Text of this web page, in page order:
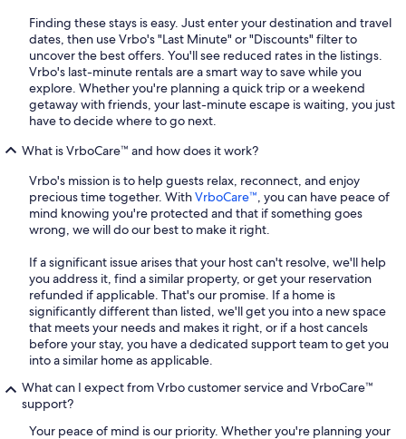
Finding these stays is easy. Just enter your destination and travel
dates, then use Vrbo's "Last Minute" or "Discounts" filter to
uncover the best offers. You'll see reduced rates in the listings.
Vrbo's last-minute rentals are a smart way to save while you
explore. Whether you're planning a quick trip or a weekend
getaway with friends, your last-minute escape is waiting, you just
have to decide where to go next.
What is VrboCare™ and how does it work?
Vrbo's mission is to help guests relax, reconnect, and enjoy
precious time together. WithVrboCare™, you can have peace of
mind knowing you're protected and that if something goes
wrong, we will do our best to make it right.
If a significant issue arises that your host can't resolve, we'll help
you address it, find a similar property, or get your reservation
refunded if applicable. That's our promise. If a home is
significantly different than listed, we'll get you into a new space
that meets your needs and makes it right, or if a host cancels
before your stay, you have a dedicated support team to get you
into a similar home as applicable.
What can I expect from Vrbo customer service and VrboCare™
support?
Your peace of mind is our priority. Whether you're planning your